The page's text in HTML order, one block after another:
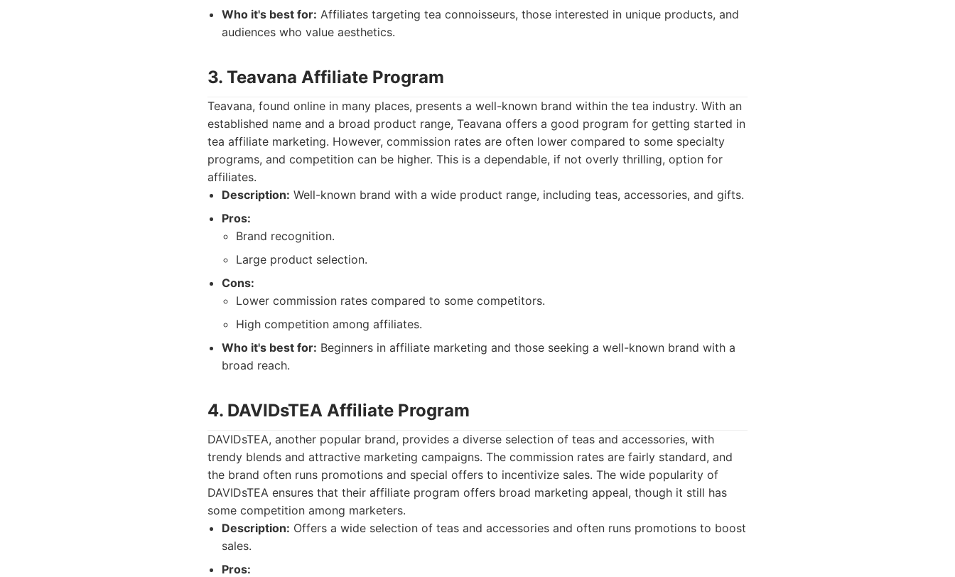
Who it's best for: Affiliates targeting tea connoisseurs, those interested in unique products, and
audiences who value aesthetics.
3. Teavana Affiliate Program
Teavana, found online in many places, presents a well-known brand within the tea industry. With an
established name and a broad product range, Teavana offers a good program for getting started in
tea affiliate marketing. However, commission rates are often lower compared to some specialty
programs, and competition can be higher. This is a dependable, if not overly thrilling, option for
affiliates.
Description: Well-known brand with a wide product range, including teas, accessories, and gifts.
Pros:
Brand recognition.
Large product selection.
Cons:
Lower commission rates compared to some competitors.
High competition among affiliates.
Who it's best for: Beginners in affiliate marketing and those seeking a well-known brand with a
broad reach.
4. DAVIDsTEA Affiliate Program
DAVIDsTEA, another popular brand, provides a diverse selection of teas and accessories, with
trendy blends and attractive marketing campaigns. The commission rates are fairly standard, and
the brand often runs promotions and special offers to incentivize sales. The wide popularity of
DAVIDsTEA ensures that their affiliate program offers broad marketing appeal, though it still has
some competition among marketers.
Description: Offers a wide selection of teas and accessories and often runs promotions to boost
sales.
Pros: